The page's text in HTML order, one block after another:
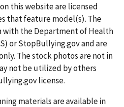
this website are licensed
that feature model(s). The
with the Department of Health
or StopBullying.gov and are
The stock photos are not in
not be utilized by others
license.
materials are available in